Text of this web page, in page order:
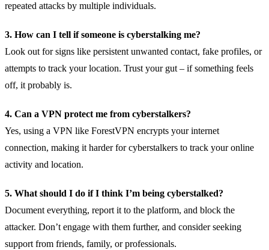
repeated attacks by multiple individuals.
3. How can I tell if someone is cyberstalking me?
Look out for signs like persistent unwanted contact, fake profiles, or
attempts to track your location. Trust your gut – if something feels
off, it probably is.
4. Can a VPN protect me from cyberstalkers?
Yes, using a VPN like ForestVPN encrypts your internet
connection, making it harder for cyberstalkers to track your online
activity and location.
5. What should I do if I think I’m being cyberstalked?
Document everything, report it to the platform, and block the
attacker. Don’t engage with them further, and consider seeking
support from friends, family, or professionals.